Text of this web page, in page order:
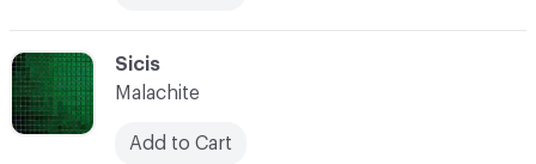
C-000053
Sicis
Malachite
Add to Cart